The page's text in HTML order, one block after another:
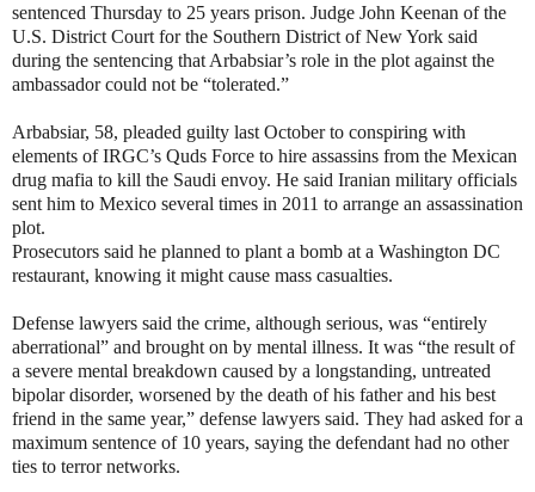
sentenced Thursday to 25 years prison. Judge John Keenan of the
U.S. District Court for the Southern District of New York said
during the sentencing that Arbabsiar’s role in the plot against the
ambassador could not be “tolerated.”
Arbabsiar, 58, pleaded guilty last October to conspiring with
elements of IRGC’s Quds Force to hire assassins from the Mexican
drug mafia to kill the Saudi envoy. He said Iranian military officials
sent him to Mexico several times in 2011 to arrange an assassination
plot.
Prosecutors said he planned to plant a bomb at a Washington DC
restaurant, knowing it might cause mass casualties.
Defense lawyers said the crime, although serious, was “entirely
aberrational” and brought on by mental illness. It was “the result of
a severe mental breakdown caused by a longstanding, untreated
bipolar disorder, worsened by the death of his father and his best
friend in the same year,” defense lawyers said. They had asked for a
maximum sentence of 10 years, saying the defendant had no other
ties to terror networks.